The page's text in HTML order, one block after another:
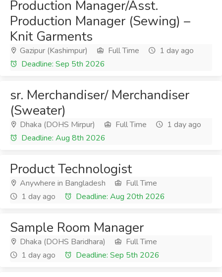
Production Manager/Asst.
Production Manager (Sewing) –
Knit Garments
Gazipur (Kashimpur) Full Time
1 day ago
Deadline: Sep 5th 2026
sr. Merchandiser/ Merchandiser
(Sweater)
Dhaka (DOHS Mirpur) Full Time
1 day ago
Deadline: Aug 8th 2026
Product Technologist
Anywhere in Bangladesh
Full Time
1 day ago
Deadline: Aug 20th 2026
Sample Room Manager
Dhaka (DOHS Baridhara)
Full Time
1 day ago
Deadline: Sep 5th 2026